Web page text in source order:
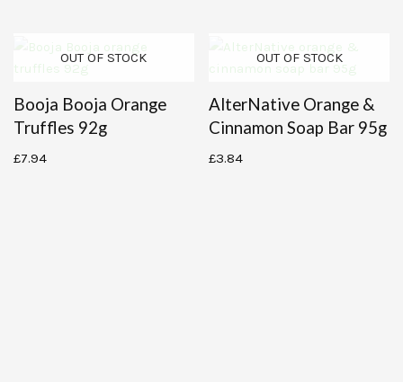
OUT OF STOCK
Booja Booja Orange
Truffles 92g
£7.94
OUT OF STOCK
AlterNative Orange &
Cinnamon Soap Bar 95g
£3.84